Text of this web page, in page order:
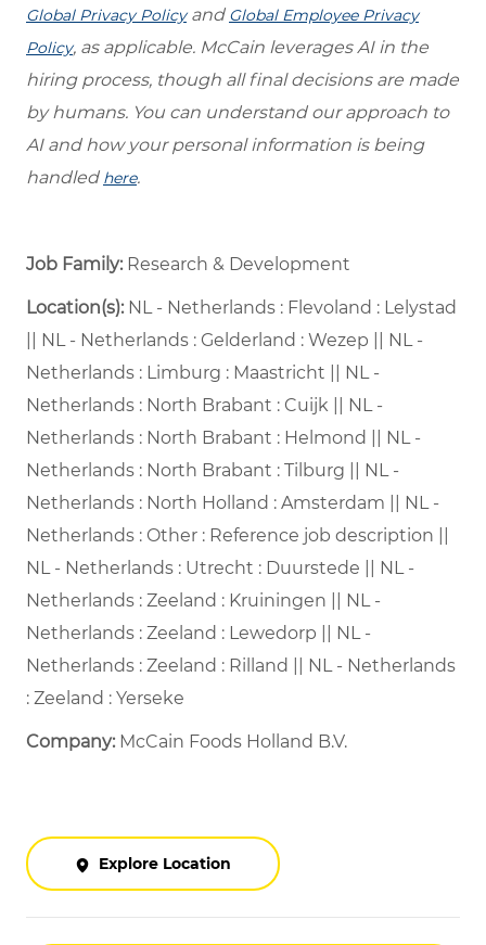
Global Privacy Policyand Global Employee Privacy
Policy, as applicable. McCain leverages AI in the
hiring process, though all final decisions are made
by humans. You can understand our approach to
AI and how your personal information is being
handled here.
Job Family: Research & Development
Location(s):NL - Netherlands : Flevoland : Lelystad
|| NL - Netherlands : Gelderland : Wezep || NL -
Netherlands : Limburg : Maastricht || NL -
Netherlands : North Brabant : Cuijk || NL -
Netherlands : North Brabant : Helmond || NL -
Netherlands : North Brabant : Tilburg || NL -
Netherlands : North Holland : Amsterdam || NL -
Netherlands : Other : Reference job description ||
NL - Netherlands : Utrecht : Duurstede || NL -
Netherlands : Zeeland : Kruiningen || NL -
Netherlands : Zeeland : Lewedorp || NL -
Netherlands : Zeeland : Rilland || NL - Netherlands
: Zeeland : Yerseke
Company: McCain Foods Holland B.V.
Explore Location